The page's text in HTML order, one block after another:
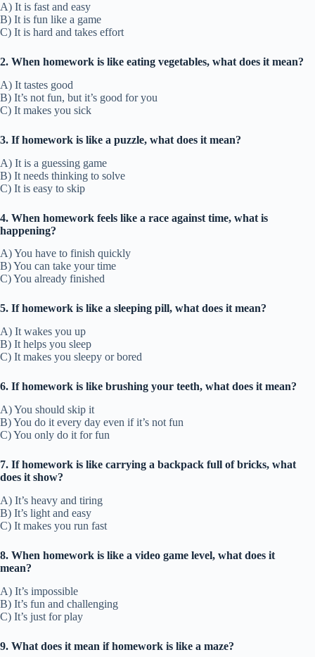
A) It is fast and easy
B) It is fun like a game
C) It is hard and takes effort
2. When homework is like eating vegetables, what does it mean?
A) It tastes good
B) It’s not fun, but it’s good for you
C) It makes you sick
3. If homework is like a puzzle, what does it mean?
A) It is a guessing game
B) It needs thinking to solve
C) It is easy to skip
4. When homework feels like a race against time, what is
happening?
A) You have to finish quickly
B) You can take your time
C) You already finished
5. If homework is like a sleeping pill, what does it mean?
A) It wakes you up
B) It helps you sleep
C) It makes you sleepy or bored
6. If homework is like brushing your teeth, what does it mean?
A) You should skip it
B) You do it every day even if it’s not fun
C) You only do it for fun
7. If homework is like carrying a backpack full of bricks, what
does it show?
A) It’s heavy and tiring
B) It’s light and easy
C) It makes you run fast
8. When homework is like a video game level, what does it
mean?
A) It’s impossible
B) It’s fun and challenging
C) It’s just for play
9. What does it mean if homework is like a maze?